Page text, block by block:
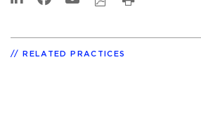
RELATED PRACTICES